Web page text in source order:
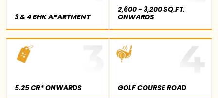
3 & 4 BHK APARTMENT
2,600 - 3,200 SQ.FT.
ONWARDS
5.25 CR* ONWARDS GOLF COURSE ROAD